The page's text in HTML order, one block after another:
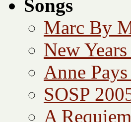
Songs
Marc By
New
Anne
SOSP
A